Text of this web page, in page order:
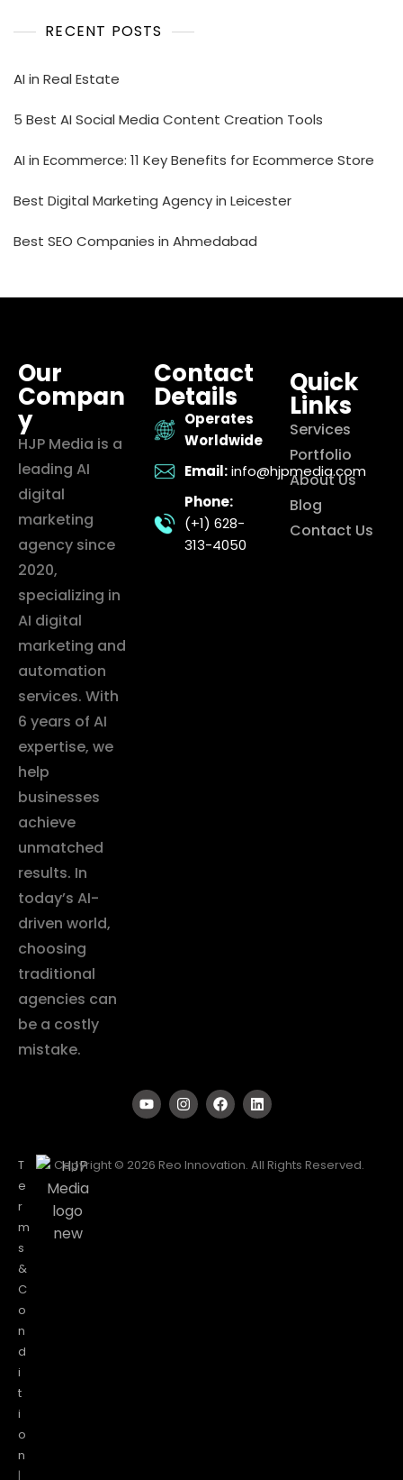
RECENT POSTS
AI in Real Estate
5 Best AI Social Media Content Creation Tools
AI in Ecommerce: 11 Key Benefits for Ecommerce Store
Best Digital Marketing Agency in Leicester
Best SEO Companies in Ahmedabad
Our
Compan
y
HJP Media is a
leading AI
digital
marketing
agency since
2020,
specializing in
AI digital
marketing and
automation
services. With
6 years of AI
expertise, we
help
businesses
achieve
unmatched
results. In
today’s AI-
driven world,
choosing
traditional
agencies can
be a costly
mistake.
Contact
Details
Operates
Worldwide
Email: info@hjpmedia.com
Phone:
(+1) 628-
313-4050
Quick
Links
Services
Portfolio
About Us
Blog
Contact Us
T
e
r
m
s
&
C
o
n
d
i
t
i
o
n
|
Copyright © 2026 Reo Innovation. All Rights Reserved.